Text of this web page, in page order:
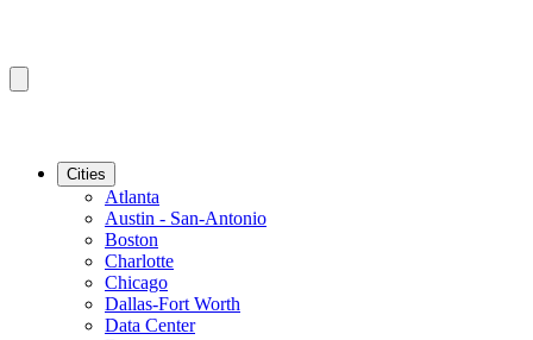
Cities
Atlanta
Austin - San-Antonio
Boston
Charlotte
Chicago
Dallas-Fort Worth
Data Center